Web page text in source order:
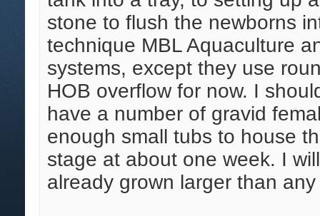
stone to flush the newborns
technique MBL Aquaculture
systems, except they use
HOB overflow for now. I
have a number of gravid
enough small tubs to house
stage at about one week. I
already grown larger than